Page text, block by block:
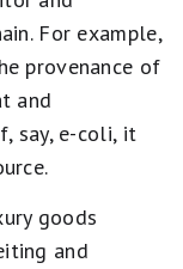
For example,
provenance of
and
say, e-coli, it
goods
and